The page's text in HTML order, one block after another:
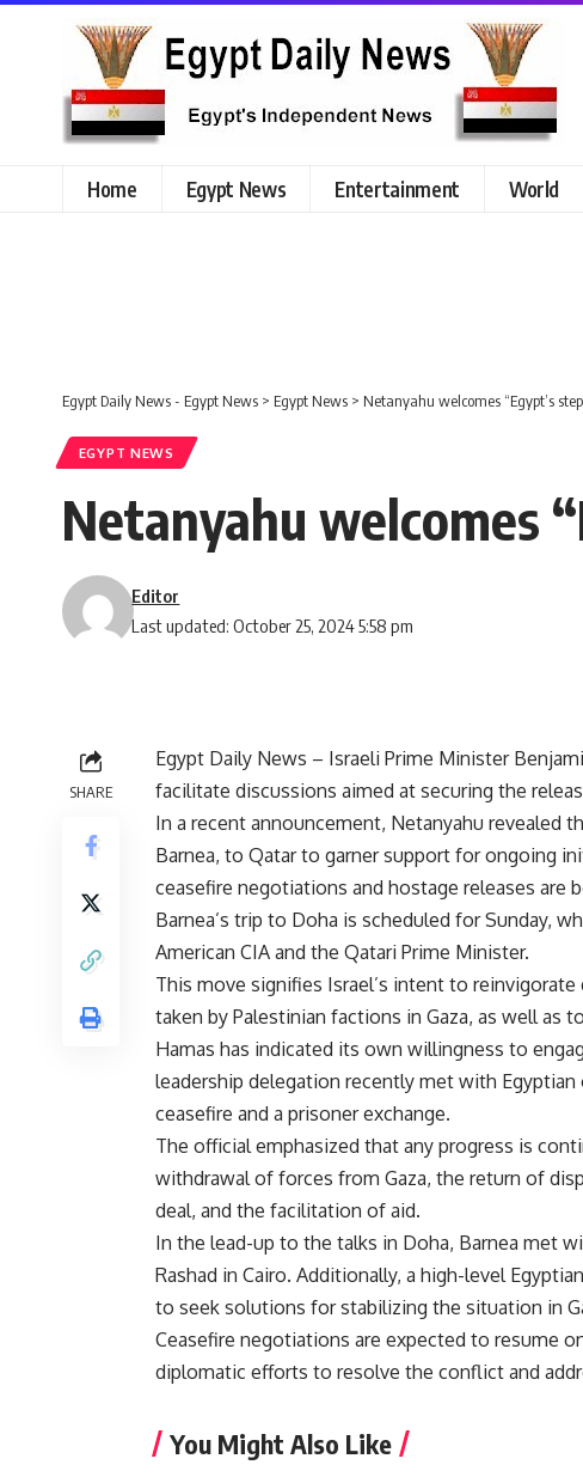
Home Egypt News Entertainment World
Egypt Daily News - Egypt News > Egypt News > Netanyahu welcomes “Egypt’s
EGYPT NEWS
Netanyahu welcomes
Last updated: October 25, 2024 5:58 pm
Editor
SHARE
Egypt Daily News – Israeli Prime Minister
facilitate discussions aimed at securing the
In a recent announcement, Netanyahu revealed
Barnea, to Qatar to garner support for ongoing
ceasefire negotiations and hostage releases are
Barnea’s trip to Doha is scheduled for Sunday,
American CIA and the Qatari Prime Minister.
This move signifies Israel’s intent to
taken by Palestinian factions in Gaza, as well as
Hamas has indicated its own willingness to
leadership delegation recently met with
ceasefire and a prisoner exchange.
The official emphasized that any progress is
withdrawal of forces from Gaza, the return of
deal, and the facilitation of aid.
In the lead-up to the talks in Doha, Barnea met
Rashad in Cairo. Additionally, a high-level
to seek solutions for stabilizing the situation in
Ceasefire negotiations are expected to resume
diplomatic efforts to resolve the conflict and
You Might Also Like